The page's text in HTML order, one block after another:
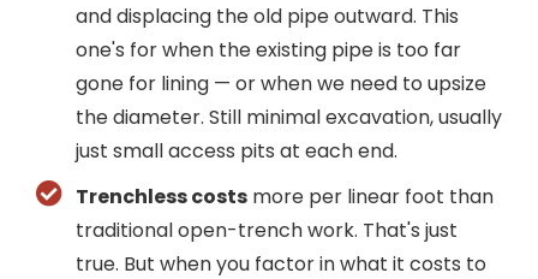
and displacing the old pipe outward. This
one's for when the existing pipe is too far
gone for lining — or when we need to upsize
the diameter. Still minimal excavation, usually
just small access pits at each end.
Trenchless costsmore per linear foot than
traditional open-trench work. That's just
true. But when you factor in what it costs to